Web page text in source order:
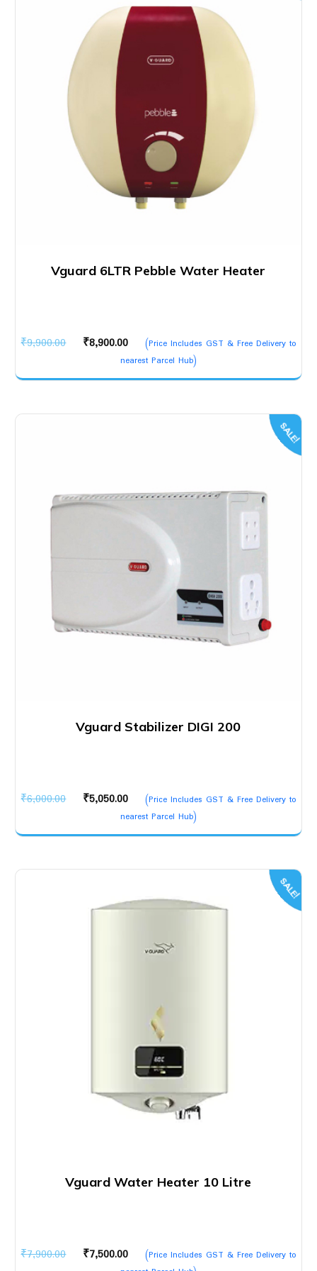
Vguard 6LTR Pebble Water Heater
₹9,900.00
Original
was:
₹8,900.00
Current
price
is:
(Price Includes GST & Free Delivery to
nearest Parcel Hub)
SALE!
Vguard Stabilizer DIGI 200
₹6,000.00
Original
was:
₹5,050.00
Current
price
is:
(Price Includes GST & Free Delivery to
nearest Parcel Hub)
SALE!
Vguard Water Heater 10 Litre
₹7,900.00
Original
₹7,500.00
Current
(Price Includes GST & Free Delivery to